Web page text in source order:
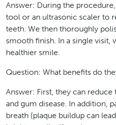
Answer: During the
tool or an ultrasonic scaler to
teeth. We then thoroughly
smooth finish. In a single visit,
healthier smile.
Question: What benefits do
Answer: First, they can
and gum disease. In addition,
breath (plaque buildup can